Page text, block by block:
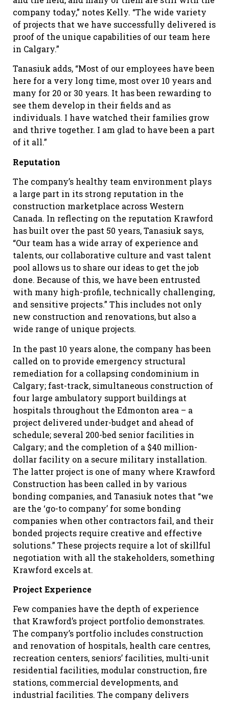
company today,” notes Kelly. “The wide variety
of projects that we have successfully delivered is
proof of the unique capabilities of our team here
in Calgary.”
Tanasiuk adds, “Most of our employees have been
here for a very long time, most over 10 years and
many for 20 or 30 years. It has been rewarding to
see them develop in their fields and as
individuals. I have watched their families grow
and thrive together. I am glad to have been a part
of it all.”
Reputation
The company’s healthy team environment plays
a large part in its strong reputation in the
construction marketplace across Western
Canada. In reflecting on the reputation Krawford
has built over the past 50 years, Tanasiuk says,
“Our team has a wide array of experience and
talents, our collaborative culture and vast talent
pool allows us to share our ideas to get the job
done. Because of this, we have been entrusted
with many high-profile, technically challenging,
and sensitive projects.” This includes not only
new construction and renovations, but also a
wide range of unique projects.
In the past 10 years alone, the company has been
called on to provide emergency structural
remediation for a collapsing condominium in
Calgary; fast-track, simultaneous construction of
four large ambulatory support buildings at
hospitals throughout the Edmonton area – a
project delivered under-budget and ahead of
schedule; several 200-bed senior facilities in
Calgary; and the completion of a $40 million-
dollar facility on a secure military installation.
The latter project is one of many where Krawford
Construction has been called in by various
bonding companies, and Tanasiuk notes that “we
are the ‘go-to company’ for some bonding
companies when other contractors fail, and their
bonded projects require creative and effective
solutions.” These projects require a lot of skillful
negotiation with all the stakeholders, something
Krawford excels at.
Project Experience
Few companies have the depth of experience
that Krawford’s project portfolio demonstrates.
The company’s portfolio includes construction
and renovation of hospitals, health care centres,
recreation centers, seniors’ facilities, multi-unit
residential facilities, modular construction, fire
stations, commercial developments, and
industrial facilities. The company delivers